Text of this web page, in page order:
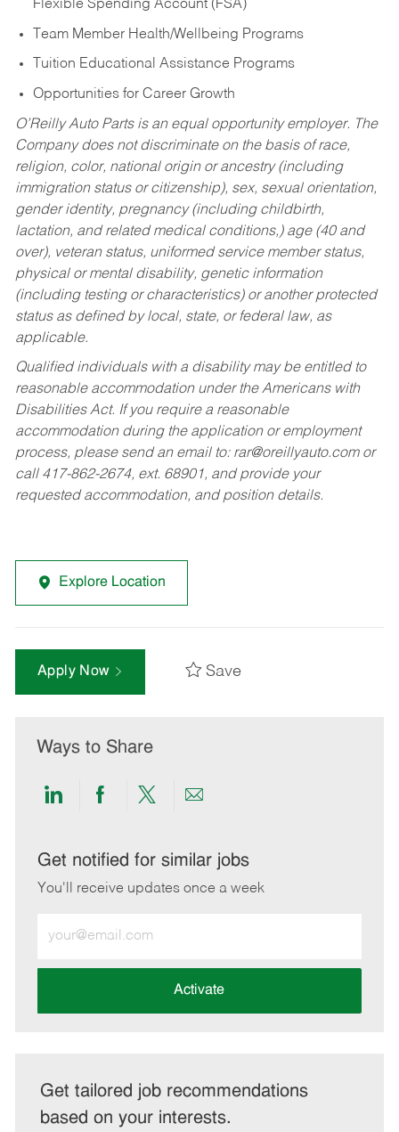
Flexible Spending Account (FSA)
Team Member Health/Wellbeing Programs
Tuition Educational Assistance Programs
Opportunities for Career Growth
O’Reilly Auto Parts is an equal opportunity employer. The
Company does not discriminate on the basis of race,
religion, color, national origin or ancestry (including
immigration status or citizenship), sex, sexual orientation,
gender identity, pregnancy (including childbirth,
lactation, and related medical conditions,) age (40 and
over), veteran status, uniformed service member status,
physical or mental disability, genetic information
(including testing or characteristics) or another protected
status as defined by local, state, or federal law, as
applicable.
Qualified individuals with a disability may be entitled to
reasonable accommodation under the Americans with
Disabilities Act. If you require a reasonable
accommodation during the application or employment
process, please send an email to: rar@oreillyauto.comor
call 417-862-2674, ext. 68901, and provide your
requested accommodation, and position details.
Explore Location
Apply Now Save
Ways to Share
Share
LinkedIn
Share
Facebook
Share
twitter
Share
email
Get notified for similar jobs
You'll receive updates once a week
Email
address
Activate
Get tailored job recommendations
based on your interests.